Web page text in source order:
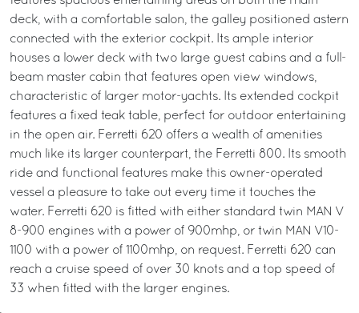
deck, with a comfortable salon, the galley positioned astern
connected with the exterior cockpit. Its ample interior
houses a lower deck with two large guest cabins and a full-
beam master cabin that features open view windows,
characteristic of larger motor-yachts. Its extended cockpit
features a fixed teak table, perfect for outdoor entertaining
in the open air. Ferretti 620 offers a wealth of amenities
much like its larger counterpart, the Ferretti 800. Its smooth
ride and functional features make this owner-operated
vessel a pleasure to take out every time it touches the
water. Ferretti 620 is fitted with either standard twin MAN V
8-900 engines with a power of 900mhp, or twin MAN V10-
1100 with a power of 1100mhp, on request. Ferretti 620 can
reach a cruise speed of over 30 knots and a top speed of
33 when fitted with the larger engines.